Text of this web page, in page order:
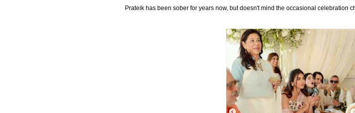
Prateik has been sober for years now, but doesn't mind the occasional celebration